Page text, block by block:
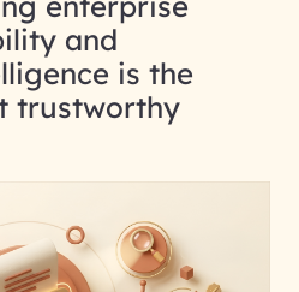
and
is the
trustworthy